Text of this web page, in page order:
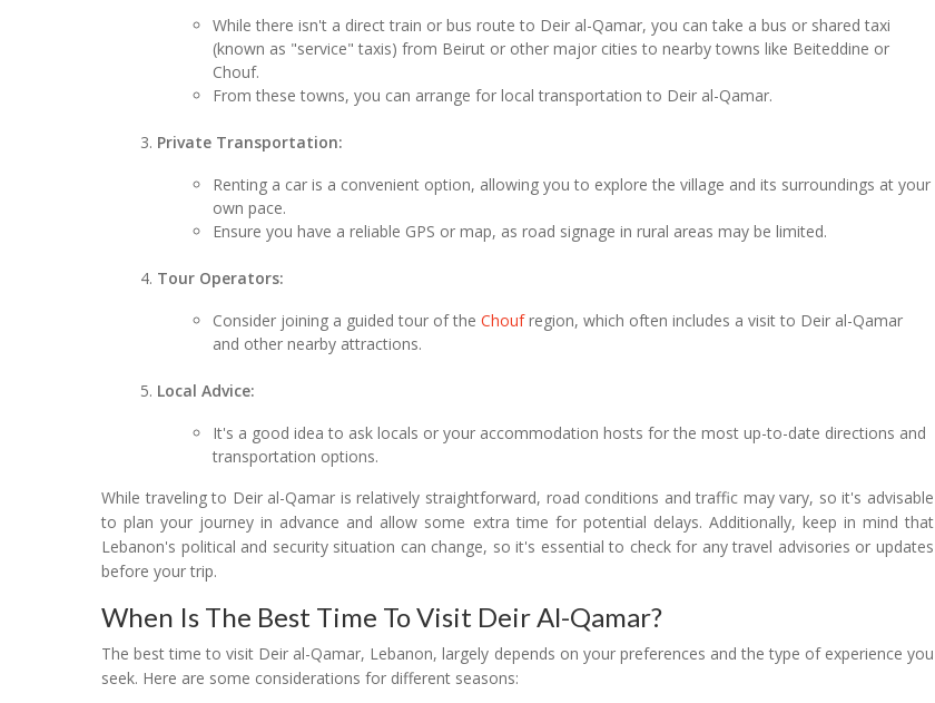
While there isn't a direct train or bus route to Deir al-Qamar, you can take a bus or shared taxi
(known as "service" taxis) from Beirut or other major cities to nearby towns like Beiteddine or
Chouf.
From these towns, you can arrange for local transportation to Deir al-Qamar.
Private Transportation:
Renting a car is a convenient option, allowing you to explore the village and its surroundings at your
own pace.
Ensure you have a reliable GPS or map, as road signage in rural areas may be limited.
Tour Operators:
Consider joining a guided tour of theChoufregion, which often includes a visit to Deir al-Qamar
and other nearby attractions.
Local Advice:
It's a good idea to ask locals or your accommodation hosts for the most up-to-date directions and
transportation options.
While traveling to Deir al-Qamar is relatively straightforward, road conditions and traffic may vary, so it's advisable
to plan your journey in advance and allow some extra time for potential delays. Additionally, keep in mind that
Lebanon's political and security situation can change, so it's essential to check for any travel advisories or updates
before your trip.
When Is The Best Time To Visit Deir Al-Qamar?
The best time to visit Deir al-Qamar, Lebanon, largely depends on your preferences and the type of experience you
seek. Here are some considerations for different seasons: